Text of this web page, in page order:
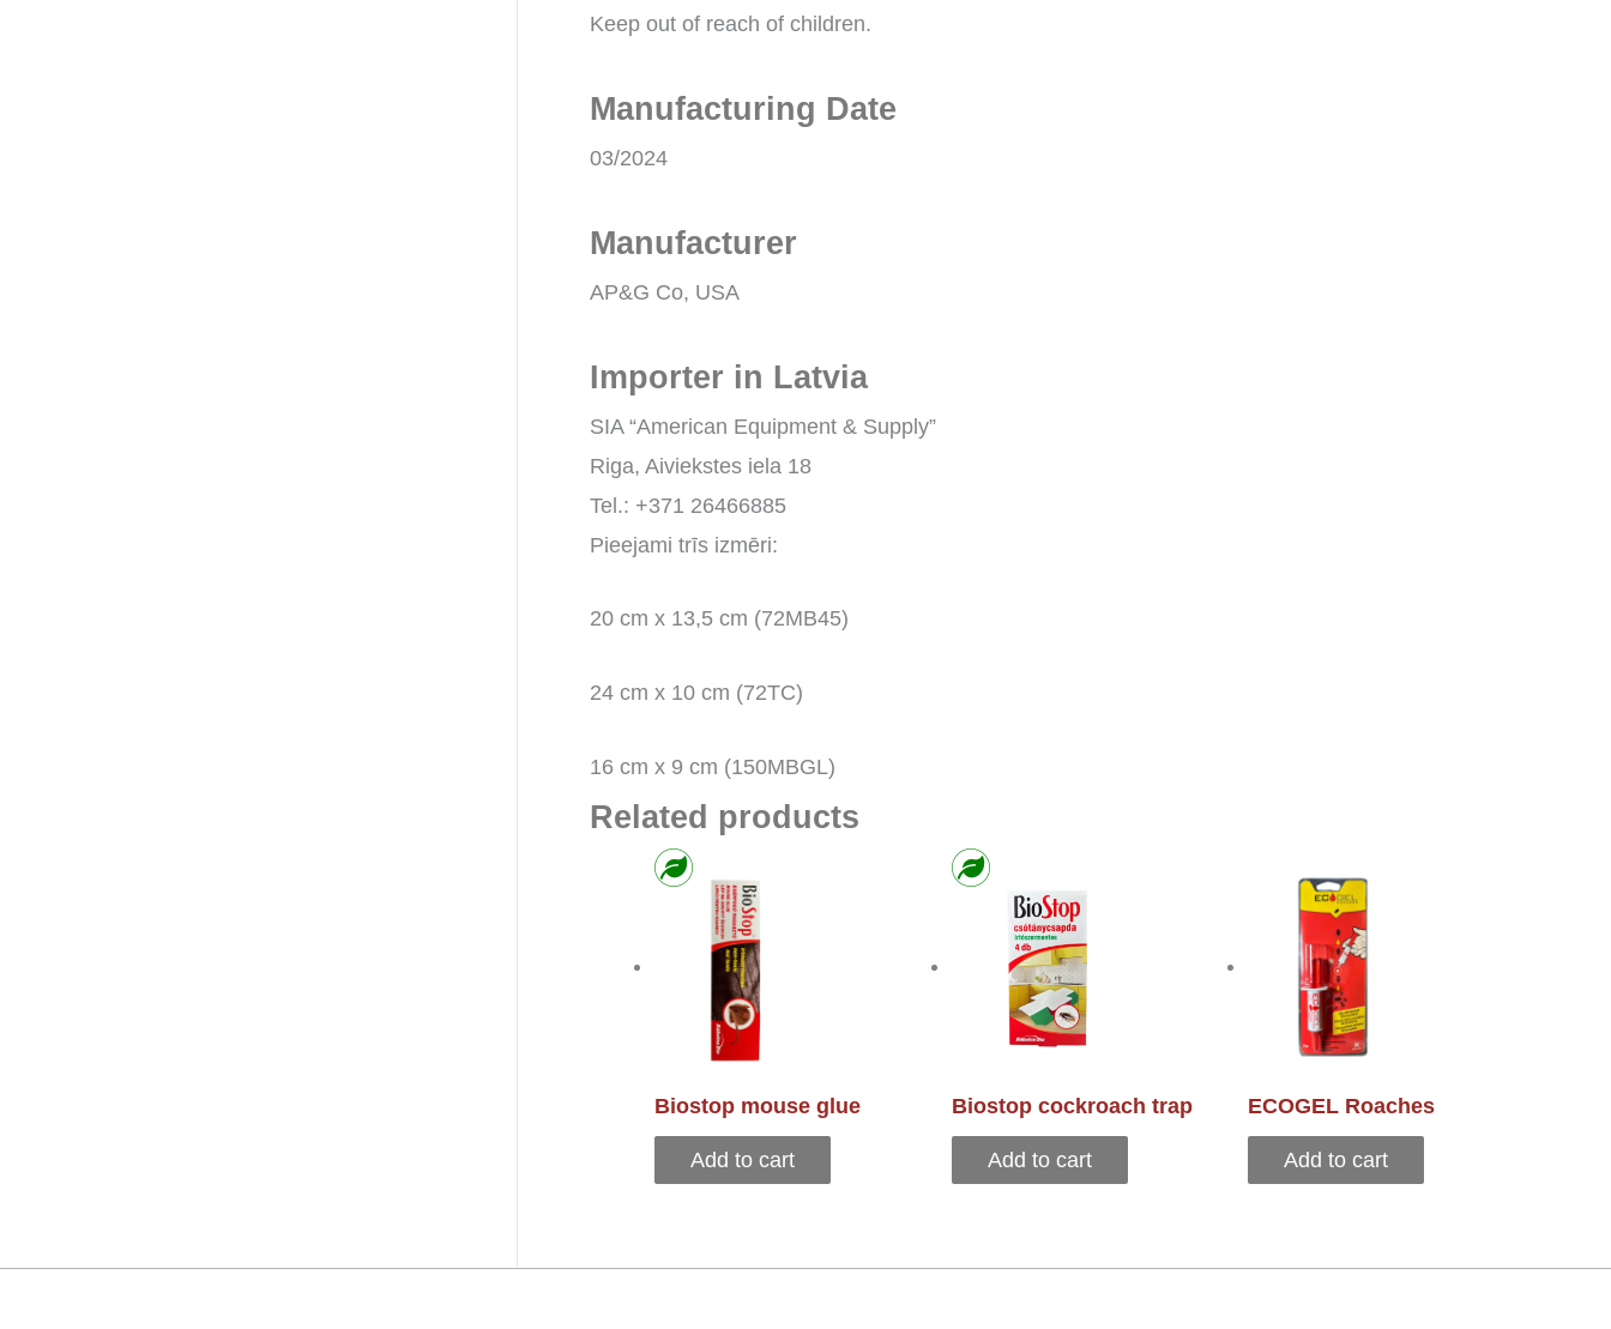
Keep out of reach of children.
Manufacturing Date
03/2024
Manufacturer
AP&G Co, USA
Importer in Latvia
SIA “American Equipment & Supply”
Riga, Aiviekstes iela 18
Tel.: +371 26466885
Pieejami trīs izmēri:
20 cm x 13,5 cm (72MB45)
24 cm x 10 cm (72TC)
16 cm x 9 cm (150MBGL)
Related products
Biostop mouse glue
Add to cart
Biostop cockroach trap
Add to cart
ECOGEL Roaches
Add to cart